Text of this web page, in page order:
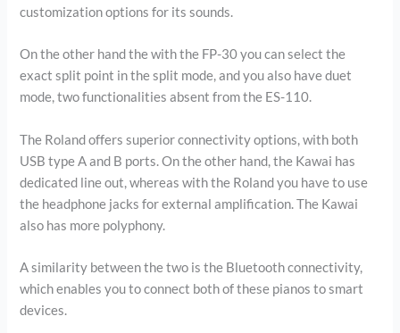
customization options for its sounds.
On the other hand the with the FP-30 you can select the
exact split point in the split mode, and you also have duet
mode, two functionalities absent from the ES-110.
The Roland offers superior connectivity options, with both
USB type A and B ports. On the other hand, the Kawai has
dedicated line out, whereas with the Roland you have to use
the headphone jacks for external amplification. The Kawai
also has more polyphony.
A similarity between the two is the Bluetooth connectivity,
which enables you to connect both of these pianos to smart
devices.